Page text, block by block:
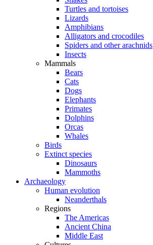
Turtles and tortoises
Lizards
Amphibians
Alligators and crocodiles
Spiders and other arachnids
Insects
Mammals
Bears
Cats
Dogs
Elephants
Primates
Dolphins
Orcas
Whales
Birds
Extinct species
Dinosaurs
Mammoths
Archaeology
Human evolution
Neanderthals
Regions
The Americas
Ancient China
Middle East